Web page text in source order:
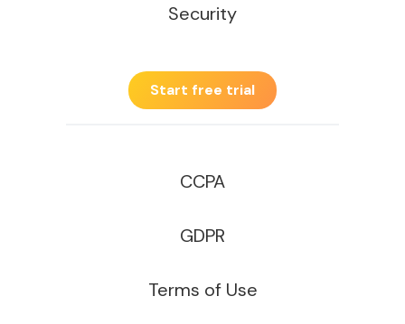
Security
Start free trial
CCPA
GDPR
Terms of Use